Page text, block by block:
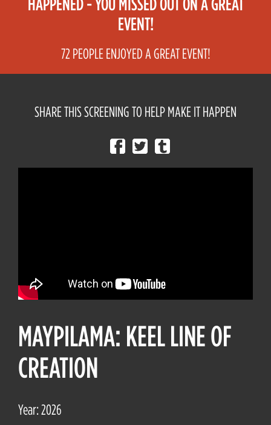
EVENT!
72 PEOPLE ENJOYED A GREAT EVENT!
SHARE THIS SCREENING TO HELP MAKE IT HAPPEN
MAYPILAMA: KEEL LINE OF
CREATION
Year: 2026